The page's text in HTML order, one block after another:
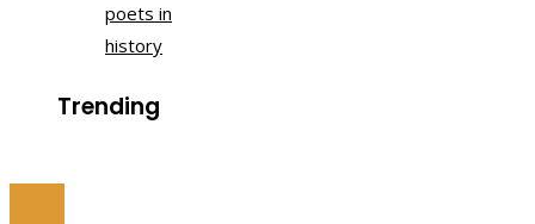
poets in
history
Trending